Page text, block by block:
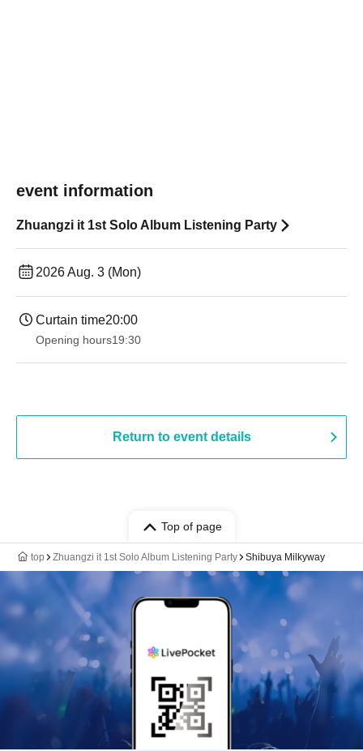
event information
Zhuangzi it 1st Solo Album Listening Party
2026 Aug. 3 (Mon)
Curtain time20:00
Opening hours19:30
Return to event details
Top of page
top Zhuangzi it 1st Solo Album Listening Party Shibuya Milkyway